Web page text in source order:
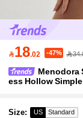
18.02 -47%
Menodora
ess Hollow
Size: US Standard